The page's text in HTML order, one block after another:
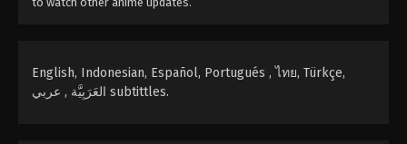
2026
English, Indonesian, Español, Portugués , ไทย, Türkçe,
العَرَبِيَّة , عربي subtittles.